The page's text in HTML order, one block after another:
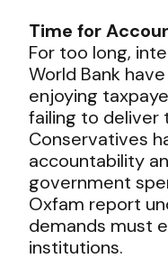
Time for
For too long,
World Bank
enjoying
failing to deliver
Conservatives
accountability
government
Oxfam report
demands must
institutions.